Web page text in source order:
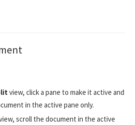
view, click a pane to make it active and
in the active pane only.
scroll the document in the active